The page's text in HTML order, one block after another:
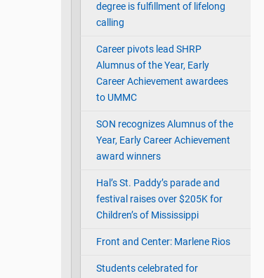
degree is fulfillment of lifelong
calling
Career pivots lead SHRP
Alumnus of the Year, Early
Career Achievement awardees
to UMMC
SON recognizes Alumnus of the
Year, Early Career Achievement
award winners
Hal’s St. Paddy’s parade and
festival raises over $205K for
Children’s of Mississippi
Front and Center: Marlene Rios
Students celebrated for